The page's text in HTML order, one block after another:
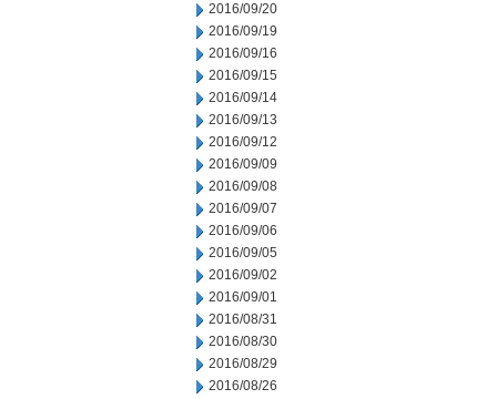
2016/09/20
2016/09/19
2016/09/16
2016/09/15
2016/09/14
2016/09/13
2016/09/12
2016/09/09
2016/09/08
2016/09/07
2016/09/06
2016/09/05
2016/09/02
2016/09/01
2016/08/31
2016/08/30
2016/08/29
2016/08/26